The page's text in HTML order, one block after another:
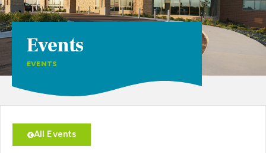
Events
EVENTS
All Events